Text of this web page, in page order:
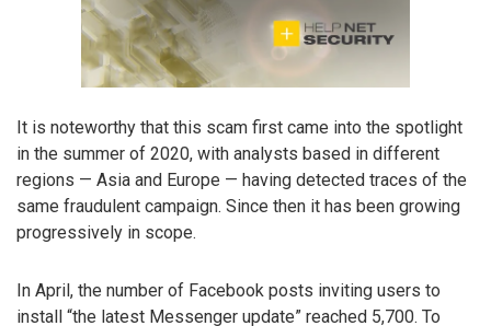
It is noteworthy that this scam first came into the spotlight
in the summer of 2020, with analysts based in different
regions — Asia and Europe — having detected traces of the
same fraudulent campaign. Since then it has been growing
progressively in scope.
In April, the number of Facebook posts inviting users to
install “the latest Messenger update” reached 5,700. To